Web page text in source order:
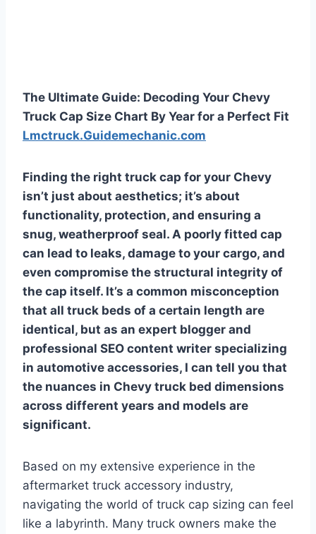
The Ultimate Guide: Decoding Your Chevy
Truck Cap Size Chart By Year for a Perfect Fit
Lmctruck.Guidemechanic.com
Finding the right truck cap for your Chevy
isn’t just about aesthetics; it’s about
functionality, protection, and ensuring a
snug, weatherproof seal. A poorly fitted cap
can lead to leaks, damage to your cargo, and
even compromise the structural integrity of
the cap itself. It’s a common misconception
that all truck beds of a certain length are
identical, but as an expert blogger and
professional SEO content writer specializing
in automotive accessories, I can tell you that
the nuances in Chevy truck bed dimensions
across different years and models are
significant.
Based on my extensive experience in the
aftermarket truck accessory industry,
navigating the world of truck cap sizing can feel
like a labyrinth. Many truck owners make the